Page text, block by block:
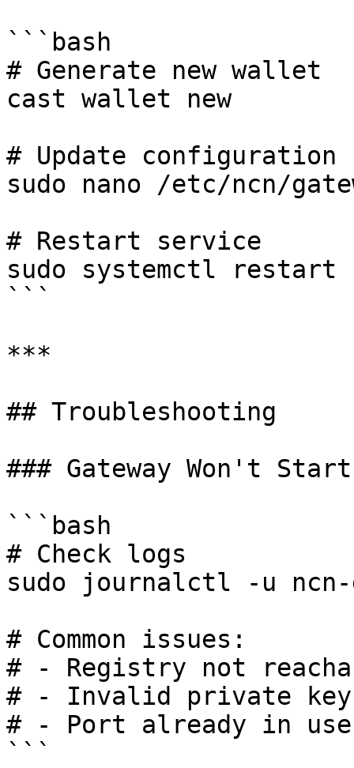
```bash
# Generate new wallet
cast wallet new
# Update configuration
sudo nano /etc/ncn/
# Restart service
sudo systemctl restart
```
***
## Troubleshooting
### Gateway Won't Start
```bash
# Check logs
sudo journalctl -u ncn-
# Common issues:
# - Registry not
# - Invalid private key
# - Port already in use
```